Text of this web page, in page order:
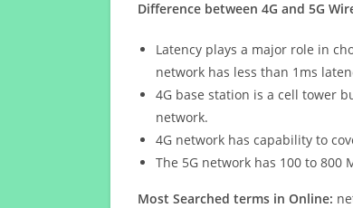
Difference between 4G and 5G
Latency plays a major role in
network has less than 1ms
4G base station is a cell tower
network.
4G network has capability to
The 5G network has 100 to 800
Most Searched terms in Online: